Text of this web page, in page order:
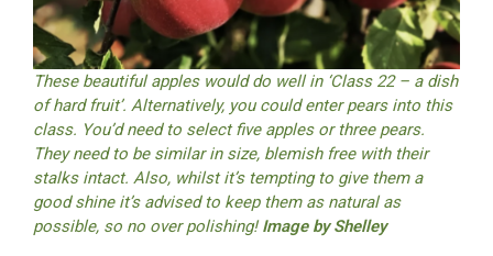
These beautiful apples would do well in ‘Class 22 – a dish
of hard fruit’. Alternatively, you could enter pears into this
class. You’d need to select five apples or three pears.
They need to be similar in size, blemish free with their
stalks intact. Also, whilst it’s tempting to give them a
good shine it’s advised to keep them as natural as
possible, so no over polishing! Image by Shelley